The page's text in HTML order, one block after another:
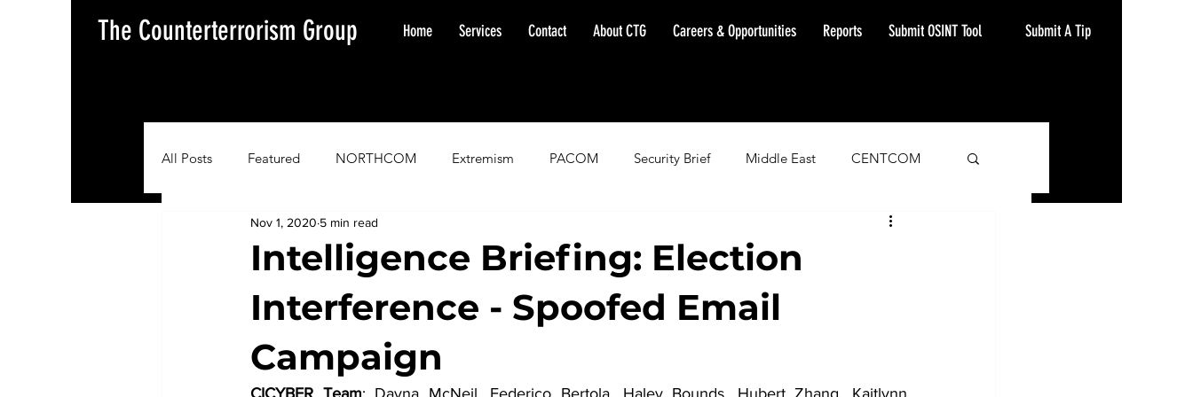
The Counterterrorism Group Home Services Contact About CTG Careers & Opportunities Reports Submit OSINT Tool Submit A Tip
All Posts Featured NORTHCOM Extremism PACOM Security Brief Middle East CENTCOM
AFRICOM EUCOM
Situation Update Report
Intelligence Briefing: Election
Interference - Spoofed Email
Campaign
Nov 1, 2020 5 min read
CICYBER Team: Dayna McNeil, Federico Bertola, Haley Bounds, Hubert Zhang, Kaitlynn